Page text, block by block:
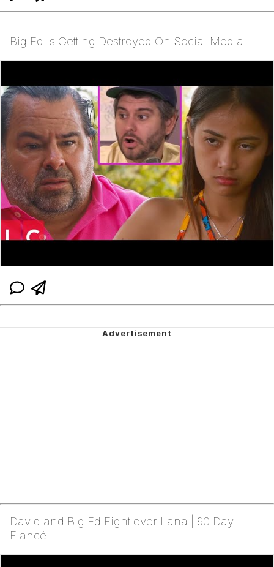
Big Ed Is Getting Destroyed On Social Media
David and Big Ed Fight over Lana | 90 Day
Fiancé